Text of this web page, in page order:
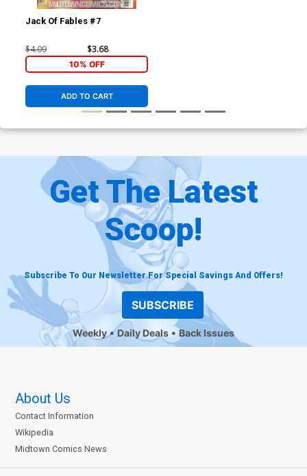
Jack Of Fables #7
$4.09 $3.68
10% OFF
ADD TO CART
Get The Latest
Scoop!
Subscribe To Our Newsletter For Special Savings And Offers!
SUBSCRIBE
Weekly Daily Deals Back Issues
About Us
Contact Information
Wikipedia
Midtown Comics News